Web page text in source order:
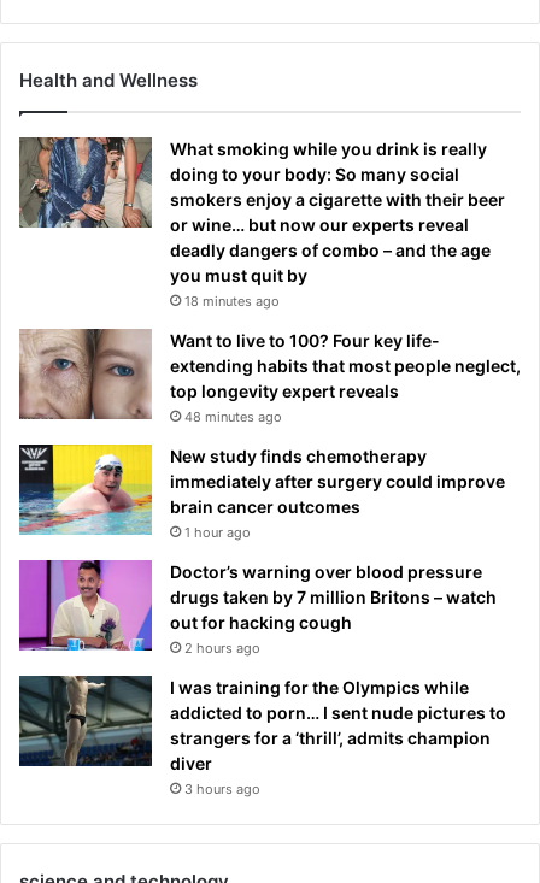
Health and Wellness
What smoking while you drink is really
doing to your body: So many social
smokers enjoy a cigarette with their beer
or wine… but now our experts reveal
deadly dangers of combo – and the age
you must quit by
18 minutes ago
Want to live to 100? Four key life-
extending habits that most people neglect,
top longevity expert reveals
48 minutes ago
New study finds chemotherapy
immediately after surgery could improve
brain cancer outcomes
1 hour ago
Doctor’s warning over blood pressure
drugs taken by 7 million Britons – watch
out for hacking cough
2 hours ago
I was training for the Olympics while
addicted to porn… I sent nude pictures to
strangers for a ‘thrill’, admits champion
diver
3 hours ago